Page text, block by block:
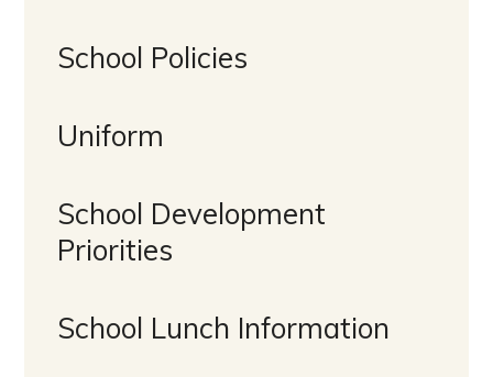
School Policies
Uniform
School Development
Priorities
School Lunch Information